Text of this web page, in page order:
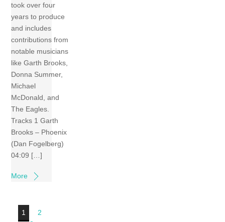
took over four
years to produce
and includes
contributions from
notable musicians
like Garth Brooks,
Donna Summer,
Michael
McDonald, and
The Eagles.
Tracks 1 Garth
Brooks – Phoenix
(Dan Fogelberg)
04:09 […]
More
1
2